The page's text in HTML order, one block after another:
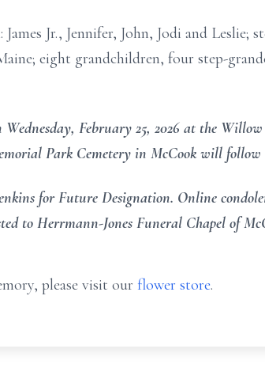
Jr., Jennifer, John, Jodi and Leslie;
eight grandchildren, four step-
February 25, 2026 at the
Park Cemetery in McCook will follow
for Future Designation. Online
to Herrmann-Jones Funeral Chapel of
please visit our flower store.